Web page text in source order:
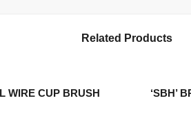
Related Products
WIRE CUP BRUSH ‘SBH’